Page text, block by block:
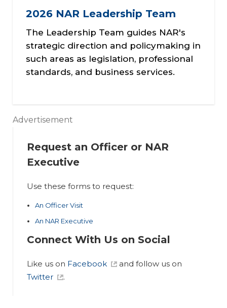
2026 NAR Leadership Team
The Leadership Team guides NAR's
strategic direction and policymaking in
such areas as legislation, professional
standards, and business services.
Advertisement
Request an Officer or NAR
Executive
Use these forms to request:
An Officer Visit
An NAR Executive
Connect With Us on Social
Like us on Facebook
and follow us on
Twitter
.